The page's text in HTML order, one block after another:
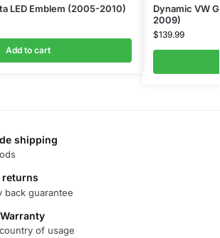
LED Emblem (2005-2010)
Add to cart
Dynamic VW
2009)
$139.99
shipping
returns
back guarantee
of usage